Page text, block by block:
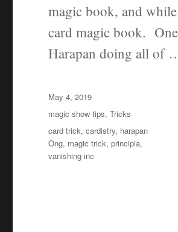
magic book, and
card magic book.
Harapan doing all of
Posted
May 4, 2019
Categories
magic show tips,Tricks
Tags
card trick,cardistry, harapan
Ong, magic trick,principia,
vanishing inc